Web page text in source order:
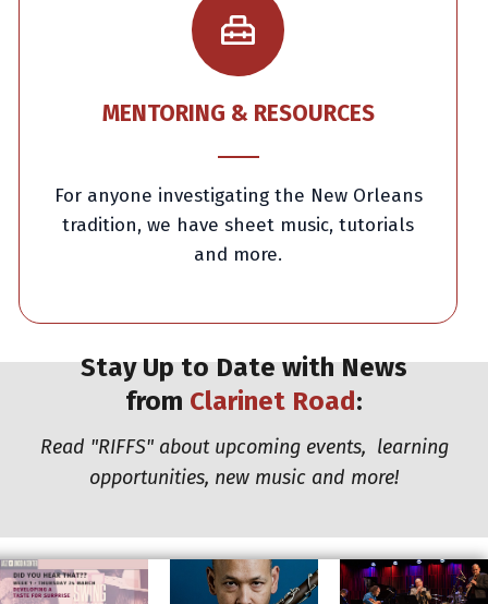
MENTORING & RESOURCES
For anyone investigating the New Orleans
tradition, we have sheet music, tutorials
and more.
Stay Up to Date with News
from Clarinet Road:
Read "RIFFS" about upcoming events, learning
opportunities, new music and more!